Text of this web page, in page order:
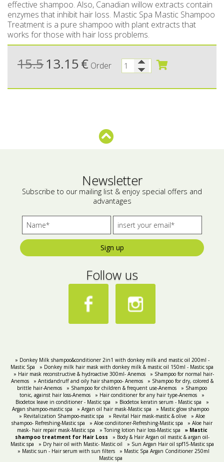
Bees wax cream
Cosmetics Set
Make up
Salty snacks
Pickles
Drinks
Salted Fish
Ready Mixes
effective shampoo. Also, Canadian willow extracts contain
enzymes that inhibit hair loss. Mastic Spa Mastic Shampoo
Treatment is a pure shampoo with plant extracts that
works for those with hair loss problems.
15.513.15 € Order
Newsletter
Subscribe to our mailing list & enjoy special offers and
advantages
Sign up
Follow us
» Donkey Milk shampoo&conditioner 2in1 with donkey milk and mastic oil 200ml -
Mastic Spa
» Donkey milk hair mask with donkey milk & mastic oil 150ml - Mastic spa
» Hair mask reconstructive & hydroactive 300ml- Anemos
» Shampoo for normal hair-
Anemos
» Antidandruff and oily hair shampoo- Anemos
» Shampoo for dry, colored &
brittle hair-Anemos
» Shampoo for children & frequent use-Anemos
» Shampoo
tonic, against hair loss-Anemos
» Hair conditioner for any hair type-Anemos
»
Biodetox leave in conditioner - Mastic spa
» Biodetox keratin serum - Mastic spa
»
Argan shampoo-mastic spa
» Argan oil hair mask-Mastic spa
» Mastic glow shampoo
» Revitalization Shampoo-mastic spa
» Revital Hair mask-mastic & olive
» Aloe
shampoo- Refreshing-Mastic spa
» Aloe condiitoner-Refreshing-Mastic spa
» Aloe hair
mask- hair repair mask-Mastic spa
» Toning lotion hair loss-Mastic spa
» Mastic
shampoo treatment for Hair Loss
» Body & Hair Argan oil mastic & argan oil-
Mastic spa
» Dry hair oil with Mastic- Mastic oil
» Sun Argan Hair oil spf15-Mastic spa
» Mastic sun - Hair serum with sun filters
» Mastic Spa Argan Conditioner 250ml
Mastic spa